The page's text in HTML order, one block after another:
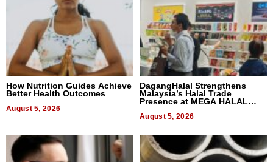
How Nutrition Guides Achieve
Better Health Outcomes
August 5, 2026
DagangHalal Strengthens
Malaysia’s Halal Trade
Presence at MEGA HALAL
August 5, 2026